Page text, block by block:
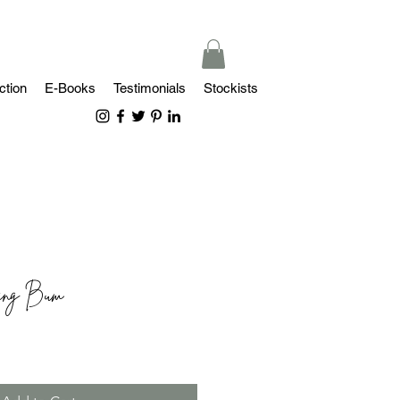
E-Books Testimonials Stockists
Bum